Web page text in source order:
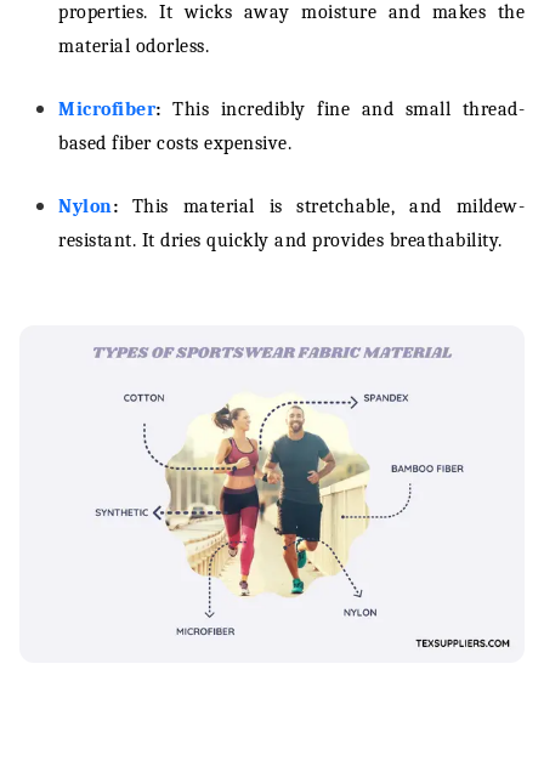
properties. It wicks away moisture and makes the
material odorless.
Microfiber: This incredibly fine and small thread-
based fiber costs expensive.
Nylon: This material is stretchable, and mildew-
resistant. It dries quickly and provides breathability.